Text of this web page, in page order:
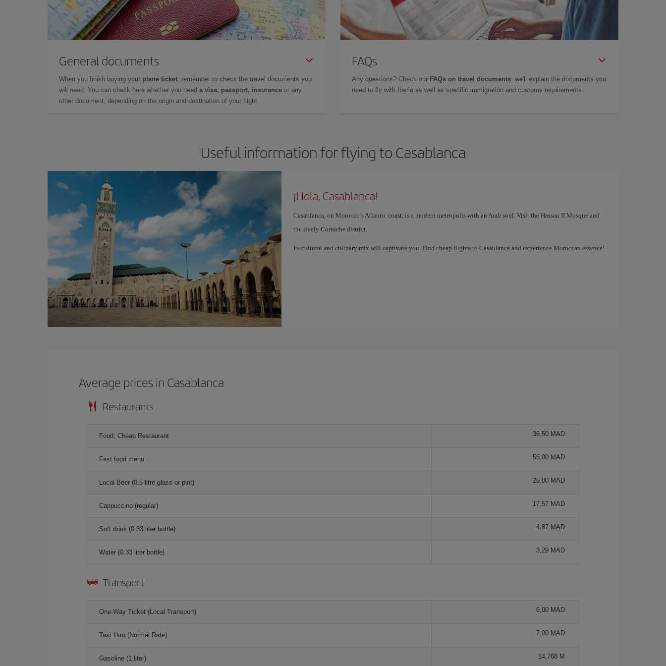
General documents
When you finish buying your plane ticket, remember to check the travel documents you
will need. You can check here whether you need a visa, passport, insurance or any
other document, depending on the origin and destination of your flight.
FAQs
Any questions? Check our FAQs on travel documents: we'll explain the documents you
need to fly with Iberia as well as specific immigration and customs requirements.
Useful information for flying to Casablanca
¡Hola, Casablanca!
Casablanca, on Morocco’s Atlantic coast, is a modern metropolis with an Arab soul. Visit the Hassan II Mosque and
the lively Corniche district.
Its cultural and culinary mix will captivate you. Find cheap flights to Casablanca and experience Moroccan essence!
Average prices in Casablanca
Restaurants
Food, Cheap Restaurant 36,50 MAD
Fast food menu 55,00 MAD
Local Beer (0.5 litre glass or pint) 25,00 MAD
Cappuccino (regular) 17,57 MAD
Soft drink (0.33 liter bottle) 4,87 MAD
Water (0.33 liter bottle) 3,29 MAD
Transport
One-Way Ticket (Local Transport) 6,00 MAD
Taxi 1km (Normal Rate) 7,00 MAD
Gasoline (1 liter) 14,768 M